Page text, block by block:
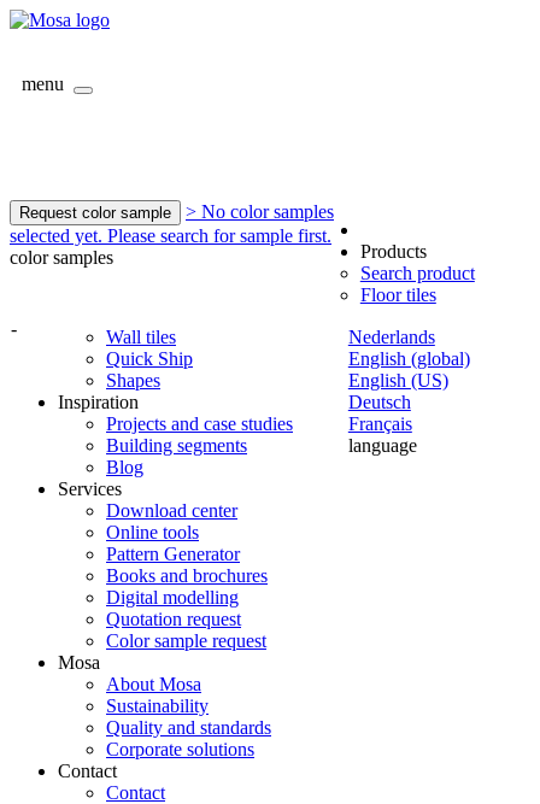
menu
Request color sample
> No color samples
selected yet. Please search for sample first.
color samples
-
Nederlands
English (global)
English (US)
Deutsch
Français
language
Products
Search product
Floor tiles
Wall tiles
Quick Ship
Shapes
Inspiration
Projects and case studies
Building segments
Blog
Services
Download center
Online tools
Pattern Generator
Books and brochures
Digital modelling
Quotation request
Color sample request
Mosa
About Mosa
Sustainability
Quality and standards
Corporate solutions
Contact
Contact